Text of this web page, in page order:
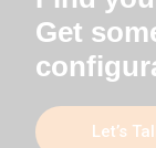
Get
Let’s